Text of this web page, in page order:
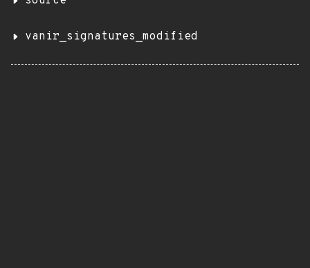
vanir_signatures_modified